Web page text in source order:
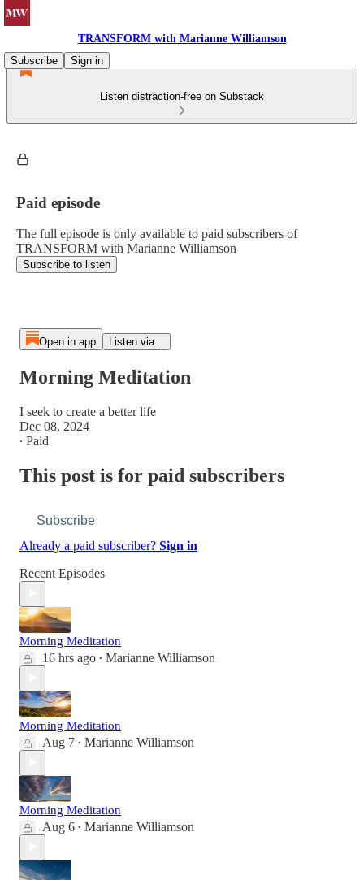
TRANSFORM with Marianne Williamson
Subscribe
Sign in
Listen distraction-free on Substack
Paid episode
The full episode is only available to paid subscribers of
TRANSFORM with Marianne Williamson
Subscribe to listen
Open in app Listen via...
Morning Meditation
I seek to create a better life
Dec 08, 2024
∙ Paid
This post is for paid subscribers
Subscribe
Already a paid subscriber? Sign in
Recent Episodes
Morning Meditation
16 hrs ago • Marianne Williamson
Morning Meditation
Aug 7 • Marianne Williamson
Morning Meditation
Aug 6 • Marianne Williamson